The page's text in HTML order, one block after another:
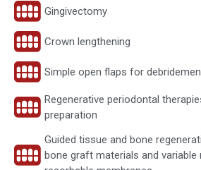
Gingivectomy
Crown lengthening
Simple open flaps for
Regenerative periodontal
preparation
Guided tissue and bone
bone graft materials and variable